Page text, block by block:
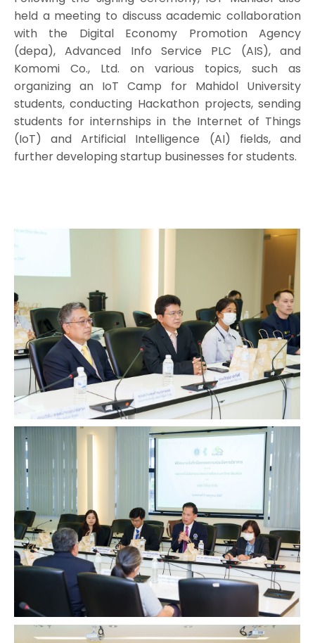
held a meeting to discuss academic collaboration
with the Digital Economy Promotion Agency
(depa), Advanced Info Service PLC (AIS), and
Komomi Co., Ltd. on various topics, such as
organizing an IoT Camp for Mahidol University
students, conducting Hackathon projects, sending
students for internships in the Internet of Things
(IoT) and Artificial Intelligence (AI) fields, and
further developing startup businesses for students.